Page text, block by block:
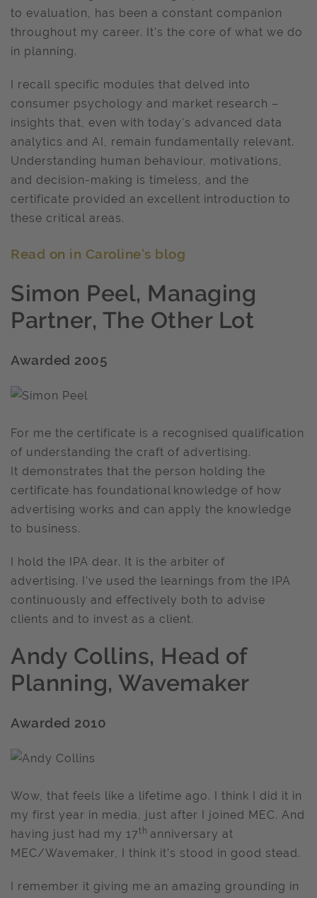
to evaluation, has been a constant companion
throughout my career. It's the core of what we do
in planning.
I recall specific modules that delved into
consumer psychology and market research –
insights that, even with today's advanced data
analytics and AI, remain fundamentally relevant.
Understanding human behaviour, motivations,
and decision-making is timeless, and the
certificate provided an excellent introduction to
these critical areas.
Read on in Caroline's blog
Simon Peel, Managing
Partner, The Other Lot
Awarded 2005
For me the certificate is a recognised qualification
of understanding the craft of advertising.
It demonstrates that the person holding the
certificate has foundational knowledge of how
advertising works and can apply the knowledge
to business.
I hold the IPA dear. It is the arbiter of
advertising. I've used the learnings from the IPA
continuously and effectively both to advise
clients and to invest as a client.
Andy Collins, Head of
Planning, Wavemaker
Awarded 2010
Wow, that feels like a lifetime ago. I think I did it in
my first year in media, just after I joined MEC. And
having just had my 17th anniversary at
MEC/Wavemaker, I think it’s stood in good stead.
I remember it giving me an amazing grounding in